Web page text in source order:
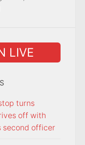
LIVE
turns
off with
second officer